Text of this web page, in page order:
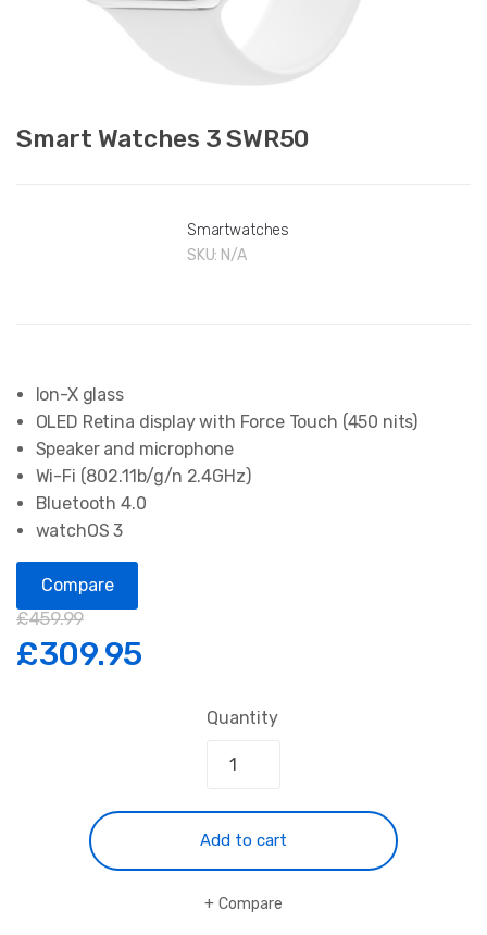
Smart Watches 3 SWR50
Smartwatches
SKU: N/A
Ion-X glass
OLED Retina display with Force Touch (450 nits)
Speaker and microphone
Wi-Fi (802.11b/g/n 2.4GHz)
Bluetooth 4.0
watchOS 3
Compare
£459.99
£309.95
Quantity
Add to cart
Compare